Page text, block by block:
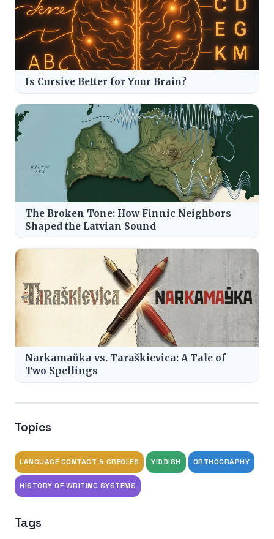
Is Cursive Better for Your Brain?
The Broken Tone: How Finnic Neighbors
Shaped the Latvian Sound
Narkamaŭka vs. Taraškievica: A Tale of
Two Spellings
Topics
LANGUAGE CONTACT & CREOLES YIDDISH ORTHOGRAPHY
HISTORY OF WRITING SYSTEMS
Tags